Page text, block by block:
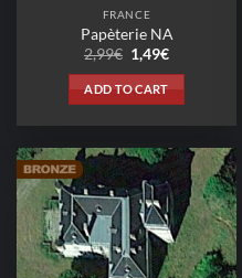
FRANCE
Papèterie NA
2,99€ Original
price
was:
2,99€.
1,49€Current
ADD TO CART